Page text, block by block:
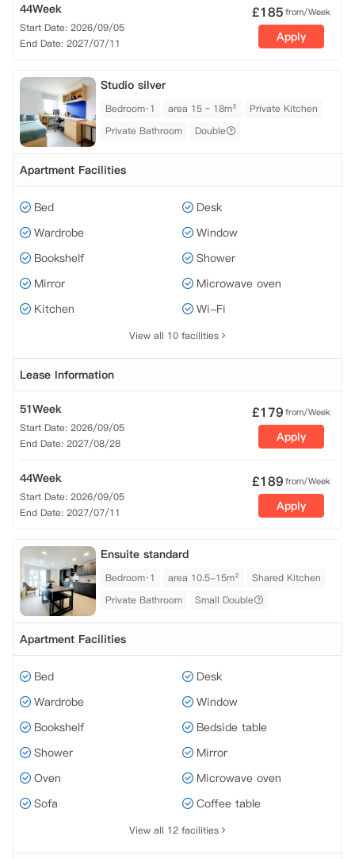
44Week
Start Date: 2026/09/05
End Date: 2027/07/11
£185from/Week
Apply
Studio silver
Bedroom·1 area 15 ~ 18m²
Private Kitchen
Private Bathroom
Double
Apartment Facilities
Bed
Desk
Wardrobe
Window
Bookshelf
Shower
Mirror
Microwave oven
Kitchen
Wi-Fi
View all 10 facilities
Lease Information
51Week
Start Date: 2026/09/05
End Date: 2027/08/28
£179from/Week
Apply
44Week
Start Date: 2026/09/05
End Date: 2027/07/11
£189from/Week
Apply
Ensuite standard
Bedroom·1 area 10.5-15m²
Shared Kitchen
Private Bathroom
Small Double
Apartment Facilities
Bed
Desk
Wardrobe
Window
Bookshelf
Bedside table
Shower
Mirror
Oven
Microwave oven
Sofa
Coffee table
View all 12 facilities